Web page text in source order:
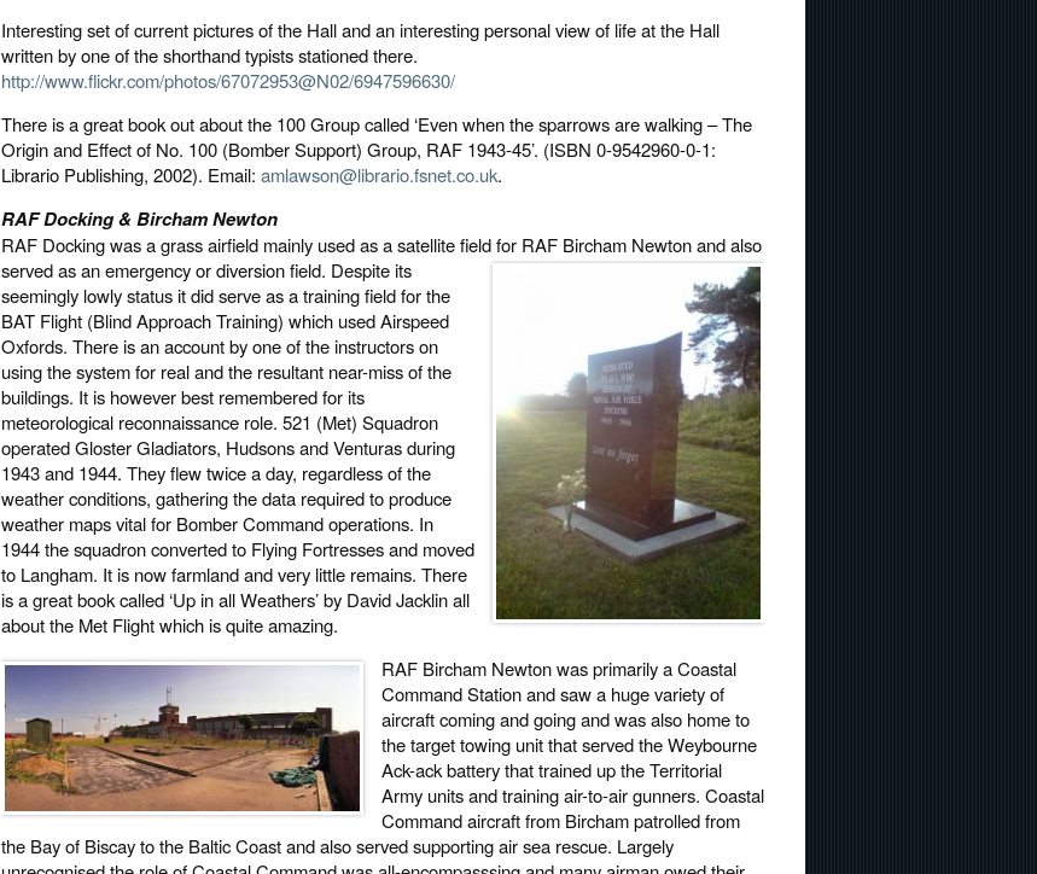
Interesting set of current pictures of the Hall and an interesting personal view of life at the Hall
written by one of the shorthand typists stationed there.
http://www.flickr.com/photos/67072953@N02/6947596630/
There is a great book out about the 100 Group called ‘Even when the sparrows are walking – The
Origin and Effect of No. 100 (Bomber Support) Group, RAF 1943-45’. (ISBN 0-9542960-0-1:
Librario Publishing, 2002). Email: amlawson@librario.fsnet.co.uk.
RAF Docking & Bircham Newton
RAF Docking was a grass airfield mainly used as a satellite field for RAF Bircham Newton and also
served as an emergency or diversion field. Despite its
seemingly lowly status it did serve as a training field for the
BAT Flight (Blind Approach Training) which used Airspeed
Oxfords. There is an account by one of the instructors on
using the system for real and the resultant near-miss of the
buildings. It is however best remembered for its
meteorological reconnaissance role. 521 (Met) Squadron
operated Gloster Gladiators, Hudsons and Venturas during
1943 and 1944. They flew twice a day, regardless of the
weather conditions, gathering the data required to produce
weather maps vital for Bomber Command operations. In
1944 the squadron converted to Flying Fortresses and moved
to Langham. It is now farmland and very little remains. There
is a great book called ‘Up in all Weathers’ by David Jacklin all
about the Met Flight which is quite amazing.
RAF Bircham Newton was primarily a Coastal
Command Station and saw a huge variety of
aircraft coming and going and was also home to
the target towing unit that served the Weybourne
Ack-ack battery that trained up the Territorial
Army units and training air-to-air gunners. Coastal
Command aircraft from Bircham patrolled from
the Bay of Biscay to the Baltic Coast and also served supporting air sea rescue. Largely